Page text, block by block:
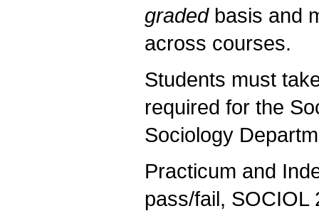
gradedbasis and
across courses.
Students must
required for the
Sociology
Practicum and
pass/fail, SOCIOL